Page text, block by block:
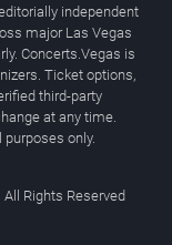
independent
major Las Vegas
Concerts.Vegas is
Ticket options,
third-party
at any time.
only.
All Rights Reserved